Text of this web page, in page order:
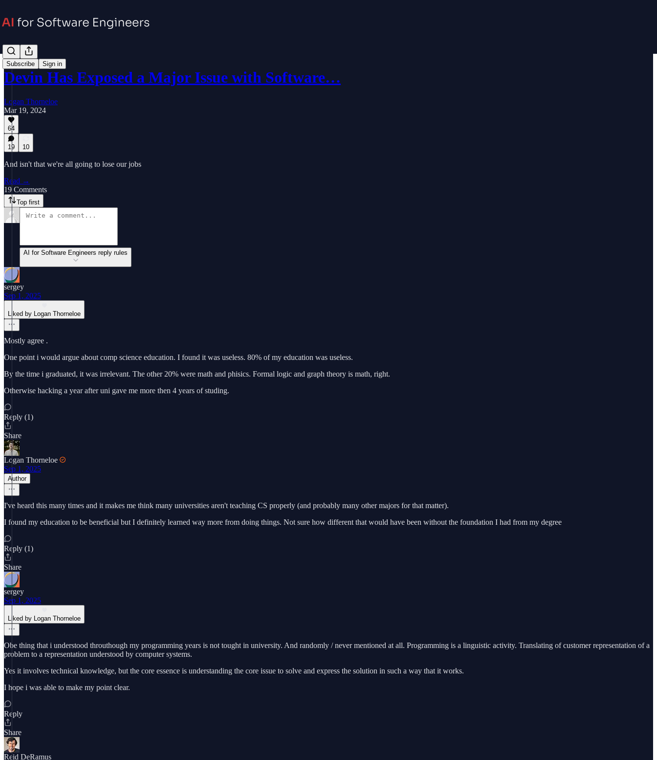
Subscribe Sign in
Devin Has Exposed a Major Issue with Software…
Logan Thorneloe
Mar 19, 2024
64
19 10
And isn't that we're all going to lose our jobs
Read →
19 Comments
Top first
AI for Software Engineers reply rules
sergey
Sep 1, 2025
Liked by Logan Thorneloe
Mostly agree .
One point i would argue about comp science education. I found it was useless. 80% of my education was useless.
By the time i graduated, it was irrelevant. The other 20% were math and phisics. Formal logic and graph theory is math, right.
Otherwise hacking a year after uni gave me more then 4 years of studing.
Reply (1)
Share
Logan Thorneloe
Sep 1, 2025
Author
I've heard this many times and it makes me think many universities aren't teaching CS properly (and probably many other majors for that matter).
I found my education to be beneficial but I definitely learned way more from doing things. Not sure how different that would have been without the foundation I had from my degree
Reply (1)
Share
sergey
Sep 1, 2025
Liked by Logan Thorneloe
Obe thing that i understood throuthough my programming years is not tought in university. And randomly / never mentioned at all. Programming is a linguistic activity. Translating of customer representation of a
problem to a representation understood by computer systems.
Yes it involves technical knowledge, but the core essence is understanding the core issue to solve and express the solution in such a way that it works.
I hope i was able to make my point clear.
Reply
Share
Reid DeRamus